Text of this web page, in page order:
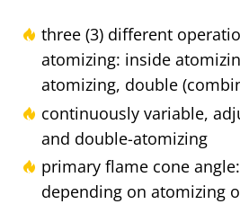
three (3) different
atomizing: inside
atomizing, double
continuously variable,
and double-atomizing
primary flame cone angle:
depending on atomizing